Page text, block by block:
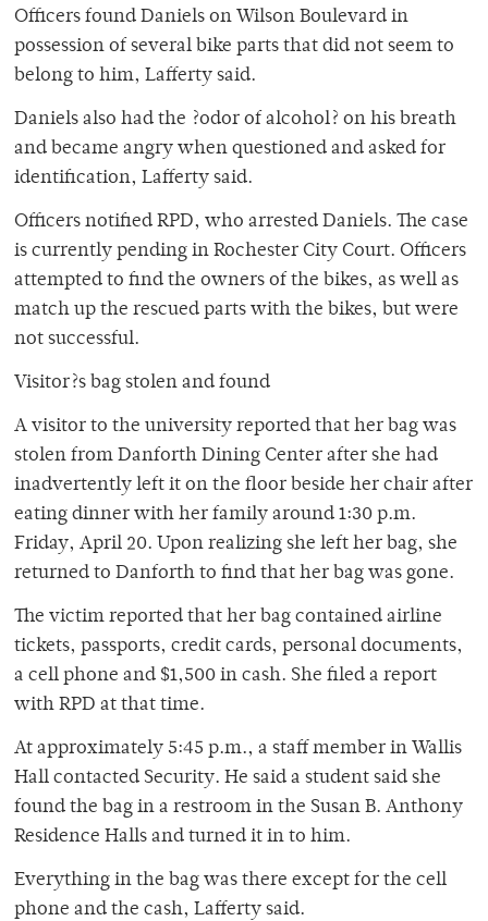
Officers found Daniels on Wilson Boulevard in
possession of several bike parts that did not seem to
belong to him, Lafferty said.
Daniels also had the ?odor of alcohol? on his breath
and became angry when questioned and asked for
identification, Lafferty said.
Officers notified RPD, who arrested Daniels. The case
is currently pending in Rochester City Court. Officers
attempted to find the owners of the bikes, as well as
match up the rescued parts with the bikes, but were
not successful.
Visitor?s bag stolen and found
A visitor to the university reported that her bag was
stolen from Danforth Dining Center after she had
inadvertently left it on the floor beside her chair after
eating dinner with her family around 1:30 p.m.
Friday, April 20. Upon realizing she left her bag, she
returned to Danforth to find that her bag was gone.
The victim reported that her bag contained airline
tickets, passports, credit cards, personal documents,
a cell phone and $1,500 in cash. She filed a report
with RPD at that time.
At approximately 5:45 p.m., a staff member in Wallis
Hall contacted Security. He said a student said she
found the bag in a restroom in the Susan B. Anthony
Residence Halls and turned it in to him.
Everything in the bag was there except for the cell
phone and the cash, Lafferty said.